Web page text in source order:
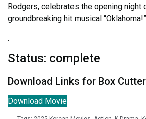
Rodgers, celebrates the opening night
groundbreaking hit musical “Oklahoma!”
.
Status: complete
Download Links for Box Cutter
Download Movie